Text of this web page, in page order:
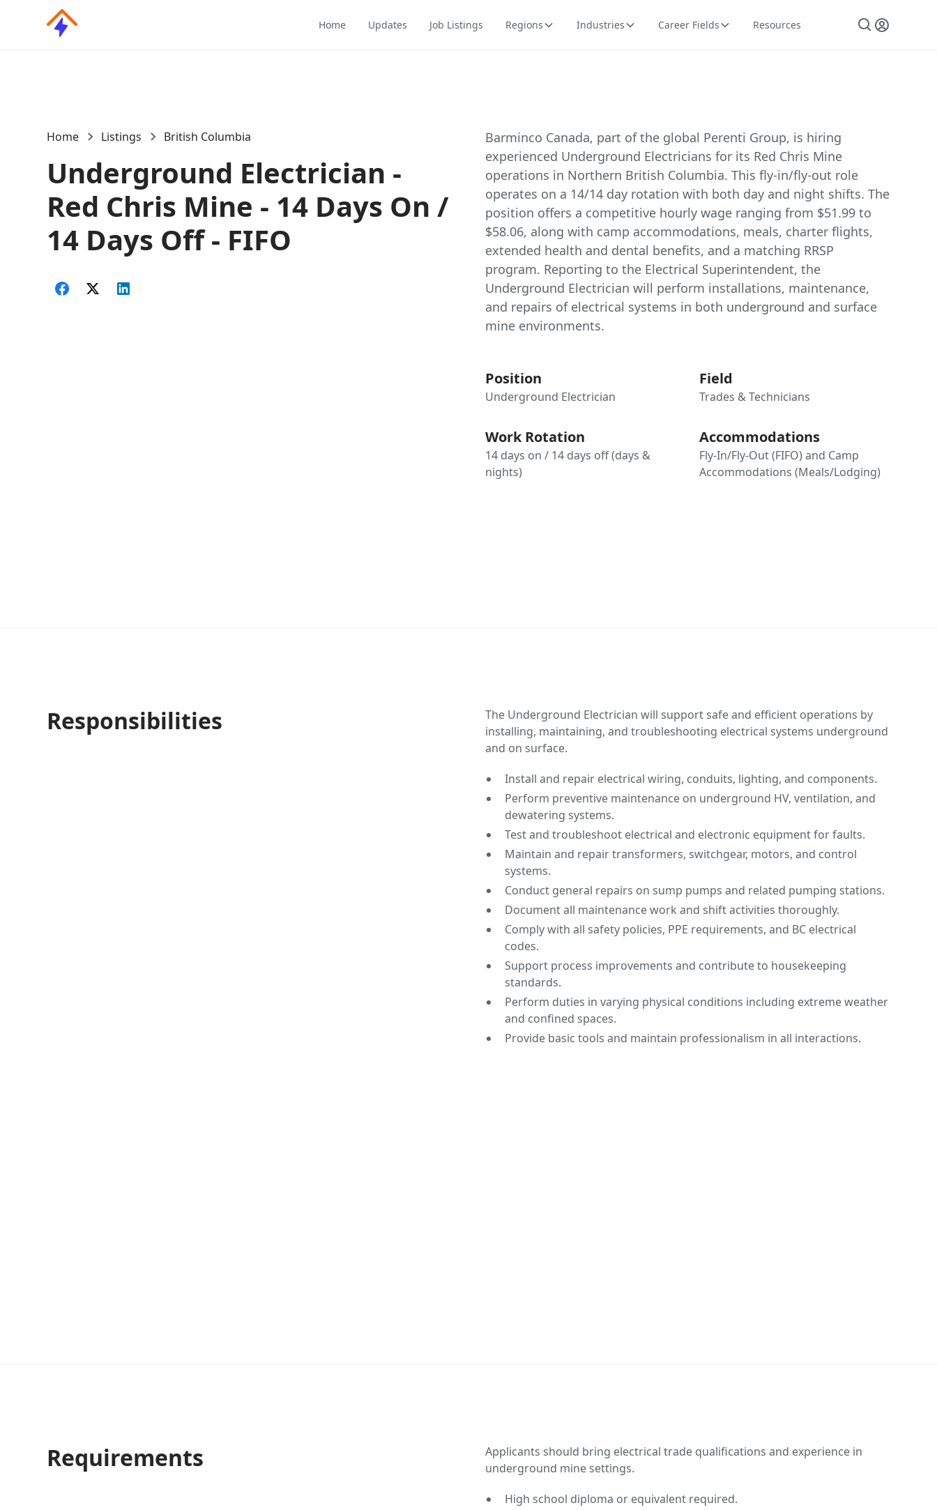
Home Updates Job Listings Regions Industries Career Fields Resources
Home Listings British Columbia
Underground Electrician -
Red Chris Mine - 14 Days On /
14 Days Off - FIFO
Barminco Canada, part of the global Perenti Group, is hiring
experienced Underground Electricians for its Red Chris Mine
operations in Northern British Columbia. This fly-in/fly-out role
operates on a 14/14 day rotation with both day and night shifts. The
position offers a competitive hourly wage ranging from $51.99 to
$58.06, along with camp accommodations, meals, charter flights,
extended health and dental benefits, and a matching RRSP
program. Reporting to the Electrical Superintendent, the
Underground Electrician will perform installations, maintenance,
and repairs of electrical systems in both underground and surface
mine environments.
Position
Underground Electrician
Field
Trades & Technicians
Work Rotation
14 days on / 14 days off (days &
nights)
Accommodations
Fly-In/Fly-Out (FIFO) and Camp
Accommodations (Meals/Lodging)
Responsibilities
The Underground Electrician will support safe and efficient operations by
installing, maintaining, and troubleshooting electrical systems underground
and on surface.
Install and repair electrical wiring, conduits, lighting, and components.
Perform preventive maintenance on underground HV, ventilation, and
dewatering systems.
Test and troubleshoot electrical and electronic equipment for faults.
Maintain and repair transformers, switchgear, motors, and control
systems.
Conduct general repairs on sump pumps and related pumping stations.
Document all maintenance work and shift activities thoroughly.
Comply with all safety policies, PPE requirements, and BC electrical
codes.
Support process improvements and contribute to housekeeping
standards.
Perform duties in varying physical conditions including extreme weather
and confined spaces.
Provide basic tools and maintain professionalism in all interactions.
Requirements
Applicants should bring electrical trade qualifications and experience in
underground mine settings.
High school diploma or equivalent required.